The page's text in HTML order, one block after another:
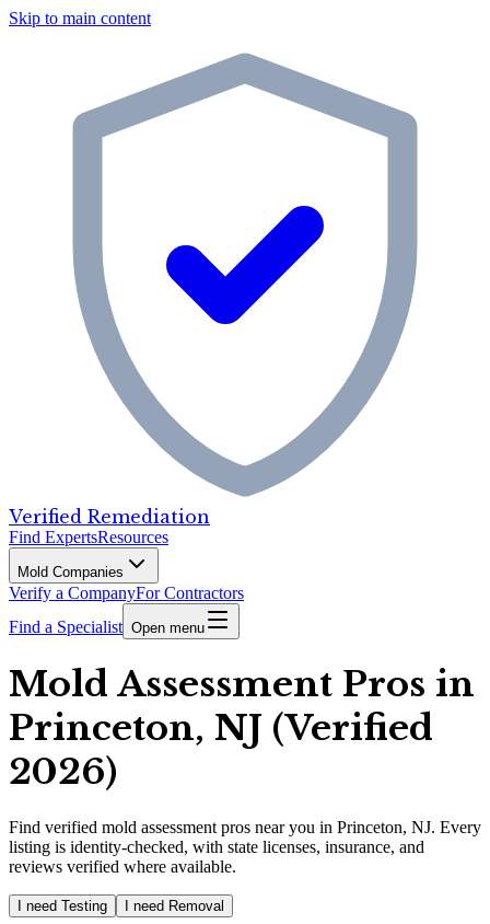
Skip to main content
Verified Remediation
Find ExpertsResources
Mold Companies
Verify a CompanyFor Contractors
Find a Specialist Open menu
Mold Assessment Pros in
Princeton, NJ (Verified
2026)
Find verified mold assessment pros near you in Princeton, NJ. Every
listing is identity-checked, with state licenses, insurance, and
reviews verified where available.
I need Testing I need Removal